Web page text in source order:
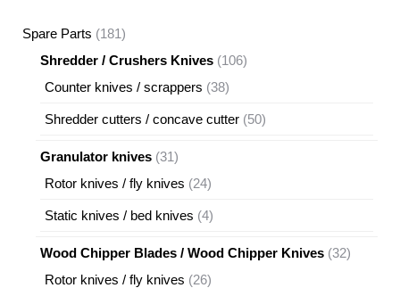
Spare Parts 181181
products
Shredder / Crushers Knives 106106
Counter knives / scrappers 3838
Shredder cutters / concave cutter 5050
Granulator knives 3131
products
Rotor knives / fly knives 2424
Static knives / bed knives 44
Wood Chipper Blades / Wood Chipper Knives 3232
Rotor knives / fly knives 2626